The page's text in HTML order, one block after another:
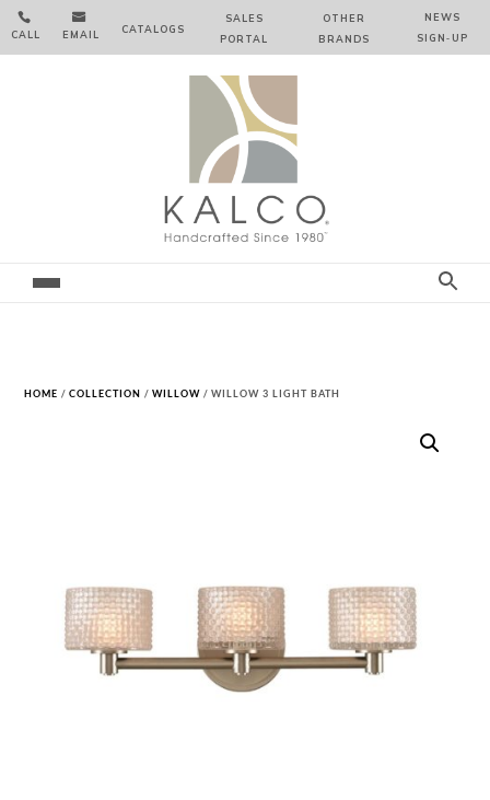

CALL

EMAIL CATALOGS
SALES
PORTAL
OTHER
BRANDS
NEWS
SIGN‑⁠UP
HOME /COLLECTION /WILLOW / WILLOW 3 LIGHT BATH